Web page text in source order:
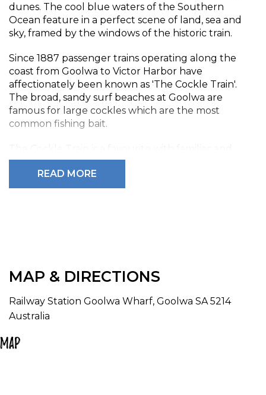
dunes. The cool blue waters of the Southern
Ocean feature in a perfect scene of land, sea and
sky, framed by the windows of the historic train.
Since 1887 passenger trains operating along the
coast from Goolwa to Victor Harbor have
affectionately been known as 'The Cockle Train'.
The broad, sandy surf beaches at Goolwa are
famous for large cockles which are the most
common fishing bait.
groups.
No advanced bookings during peak periods; tickets
READ MORE
MAP & DIRECTIONS
Railway Station Goolwa Wharf, Goolwa SA 5214
Australia
Map